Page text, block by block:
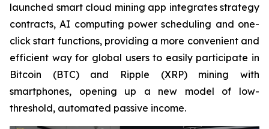
launched smart cloud mining app integrates strategy
contracts, AI computing power scheduling and one-
click start functions, providing a more convenient and
efficient way for global users to easily participate in
Bitcoin (BTC) and Ripple (XRP) mining with
smartphones, opening up a new model of low-
threshold, automated passive income.